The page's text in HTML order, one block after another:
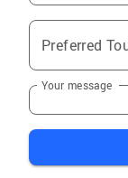
Preferred
Your message